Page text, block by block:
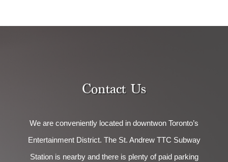
Contact Us
We are conveniently located in downtwon Toronto’s
Entertainment District. The St. Andrew TTC Subway
Station is nearby and there is plenty of paid parking